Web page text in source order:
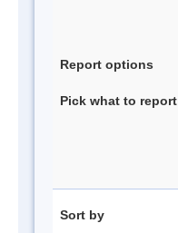
Report options
Pick what to report
Sort by